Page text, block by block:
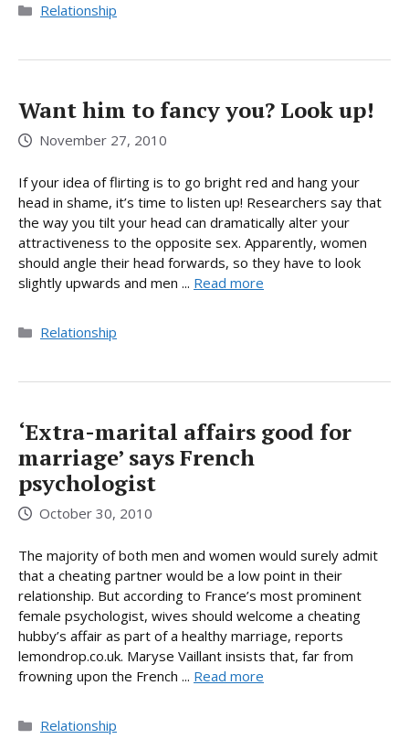
Categories
Relationship
Want him to fancy you? Look up!
November 27, 2010
If your idea of flirting is to go bright red and hang your
head in shame, it’s time to listen up! Researchers say that
the way you tilt your head can dramatically alter your
attractiveness to the opposite sex. Apparently, women
should angle their head forwards, so they have to look
slightly upwards and men ... Read more
Categories
Relationship
‘Extra-marital affairs good for
marriage’ says French
psychologist
October 30, 2010
The majority of both men and women would surely admit
that a cheating partner would be a low point in their
relationship. But according to France’s most prominent
female psychologist, wives should welcome a cheating
hubby’s affair as part of a healthy marriage, reports
lemondrop.co.uk. Maryse Vaillant insists that, far from
frowning upon the French ... Read more
Categories
Relationship